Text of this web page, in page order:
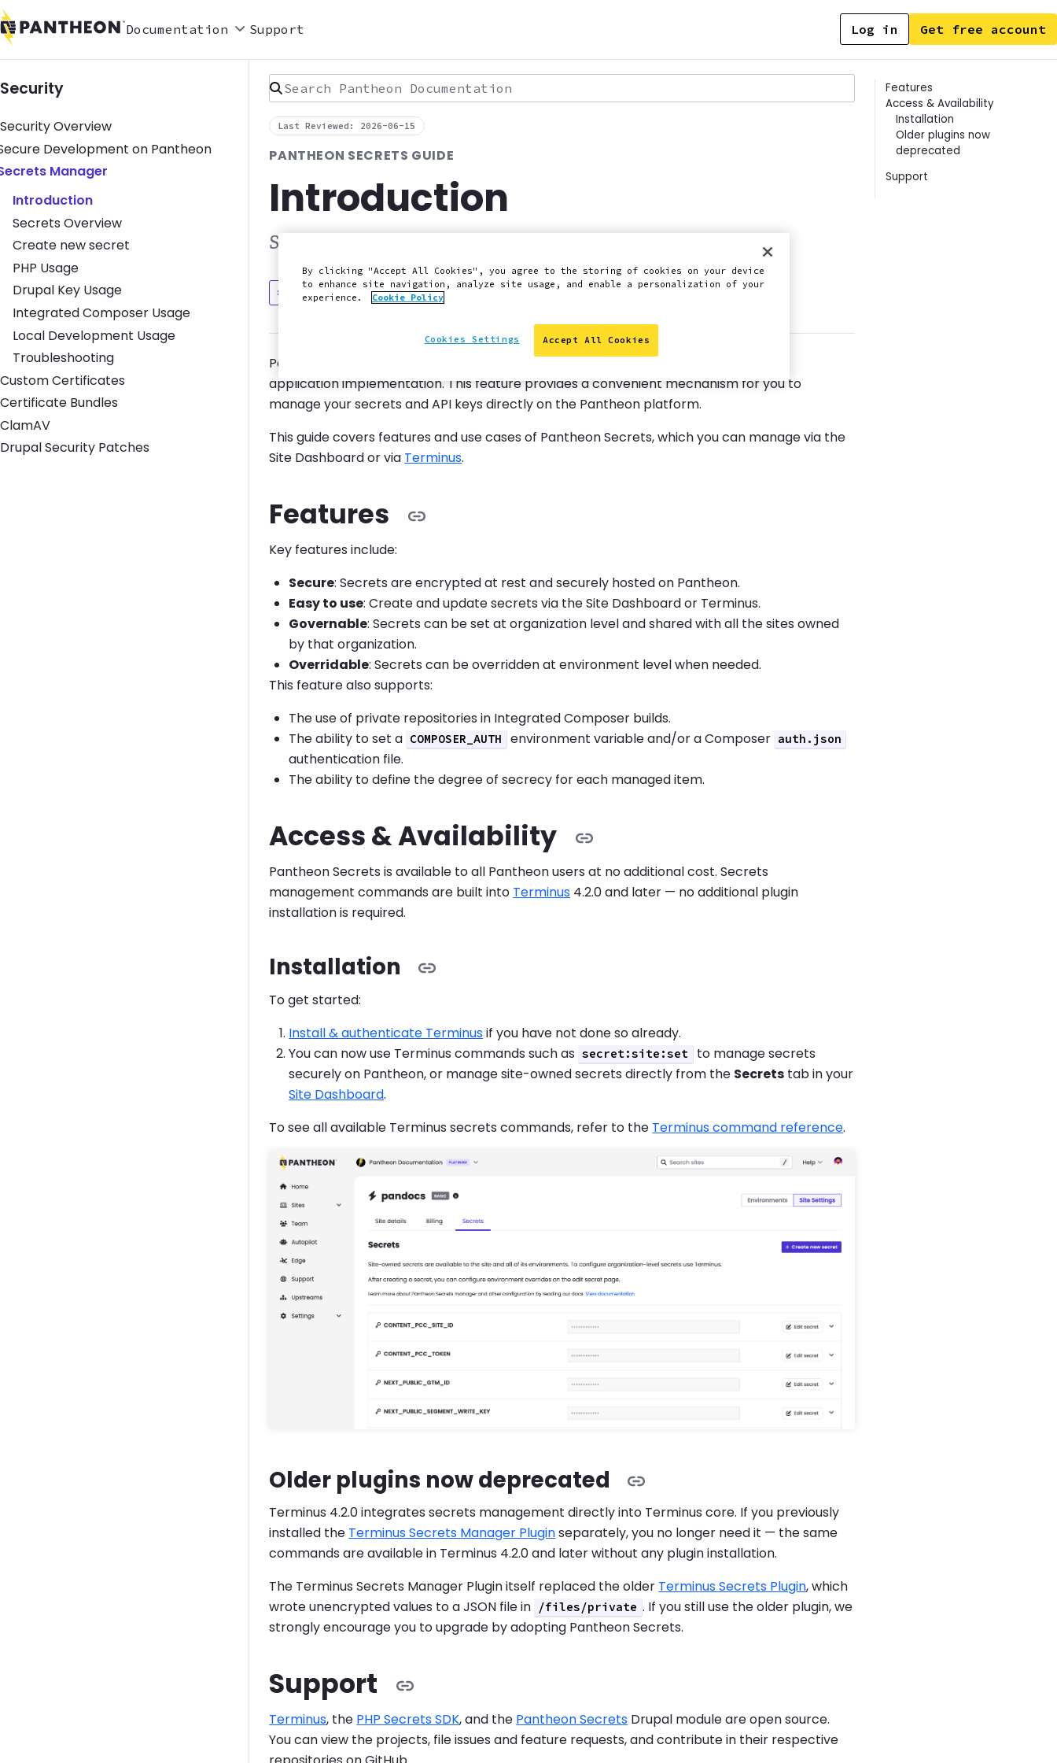
Documentation Support Log in Get free account
Security
Security Overview
Secure Development on Pantheon submenu
Development on Pantheon
Secrets Manager submenu
Manager
Introduction
Secrets Overview
Create new secret
PHP Usage
Drupal Key Usage
Integrated Composer Usage
Local Development Usage
Troubleshooting
Custom Certificates
Certificate Bundles
ClamAV
Drupal Security Patches
Search Pantheon Documentation
Last Reviewed: 2026-06-15
PANTHEON SECRETS GUIDE
Introduction
Securely store secrets in the Pantheon Platform.
Discuss in Slack Edit this page on GitHub Report an issue with this doc
Pantheon Secrets is key to maintaining industry best practices for secure builds and
application implementation. This feature provides a convenient mechanism for you to
manage your secrets and API keys directly on the Pantheon platform.
This guide covers features and use cases of Pantheon Secrets, which you can manage via the
Site Dashboard or via Terminus.
Features
Key features include:
Secure: Secrets are encrypted at rest and securely hosted on Pantheon.
Easy to use: Create and update secrets via the Site Dashboard or Terminus.
Governable: Secrets can be set at organization level and shared with all the sites owned
by that organization.
Overridable: Secrets can be overridden at environment level when needed.
This feature also supports:
The use of private repositories in Integrated Composer builds.
The ability to set a COMPOSER_AUTH environment variable and/or a Composer auth.json
authentication file.
The ability to define the degree of secrecy for each managed item.
Access & Availability
Pantheon Secrets is available to all Pantheon users at no additional cost. Secrets
management commands are built into Terminus 4.2.0 and later — no additional plugin
installation is required.
Installation
To get started:
Install & authenticate Terminusif you have not done so already.
You can now use Terminus commands such as secret:site:set
to manage secrets
securely on Pantheon, or manage site-owned secrets directly from the Secrets tab in your
Site Dashboard.
To see all available Terminus secrets commands, refer to the Terminus command reference.
Older plugins now deprecated
Terminus 4.2.0 integrates secrets management directly into Terminus core. If you previously
installed the Terminus Secrets Manager Pluginseparately, you no longer need it — the same
commands are available in Terminus 4.2.0 and later without any plugin installation.
The Terminus Secrets Manager Plugin itself replaced the older Terminus Secrets Plugin, which
wrote unencrypted values to a JSON file in
/files/private . If you still use the older plugin, we
strongly encourage you to upgrade by adopting Pantheon Secrets.
Support
Terminus, the PHP Secrets SDK, and the Pantheon Secrets Drupal module are open source.
You can view the projects, file issues and feature requests, and contribute in their respective
Contents
Features
Access & Availability
Installation
Older plugins now
deprecated
Support
By clicking "Accept All Cookies", you agree to the storing of cookies on your device
to enhance site navigation, analyze site usage, and enable a personalization of your
experience.
Cookie Policy
Accept All Cookies
Cookies Settings